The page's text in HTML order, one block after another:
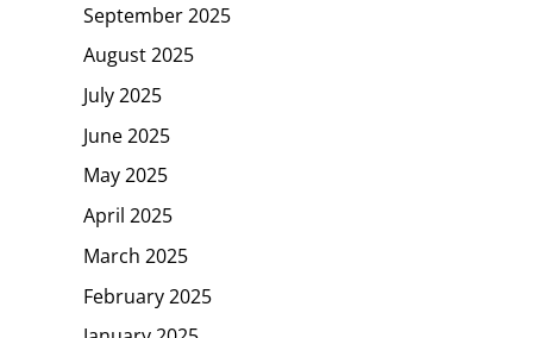
September 2025
August 2025
July 2025
June 2025
May 2025
April 2025
March 2025
February 2025